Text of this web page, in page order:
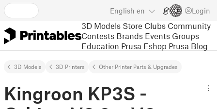
English en Login
3D Models Store Clubs Community
Contests Brands Events Groups
Education Prusa Eshop Prusa Blog
3D Models 3D Printers Other Printer Parts & Upgrades
Kingroon KP3S -